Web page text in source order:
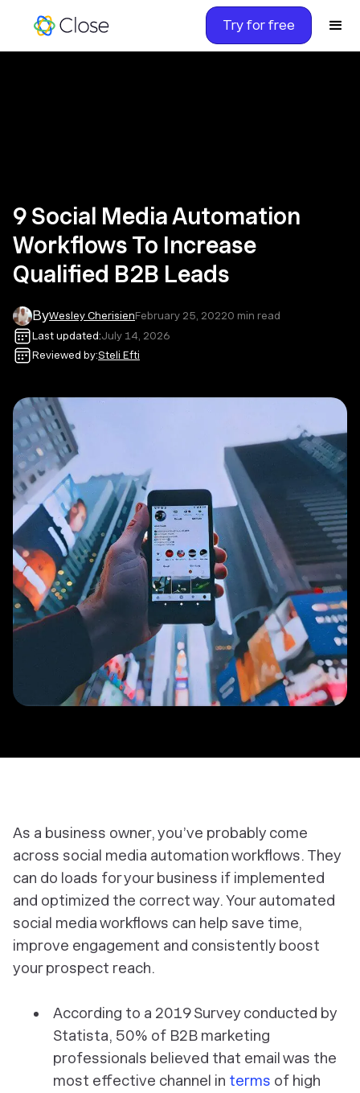
Try for free
9 Social Media Automation
Workflows To Increase
Qualified B2B Leads
ByWesley CherisienFebruary 25, 20220 min read
Last updated:July 14, 2026
Reviewed by:Steli Efti
As a business owner, you’ve probably come
across social media automation workflows. They
can do loads for your business if implemented
and optimized the correct way. Your automated
social media workflows can help save time,
improve engagement and consistently boost
your prospect reach.
According to a 2019 Survey conducted by
Statista, 50% of B2B marketing
professionals believed that email was the
most effective channel in terms of high